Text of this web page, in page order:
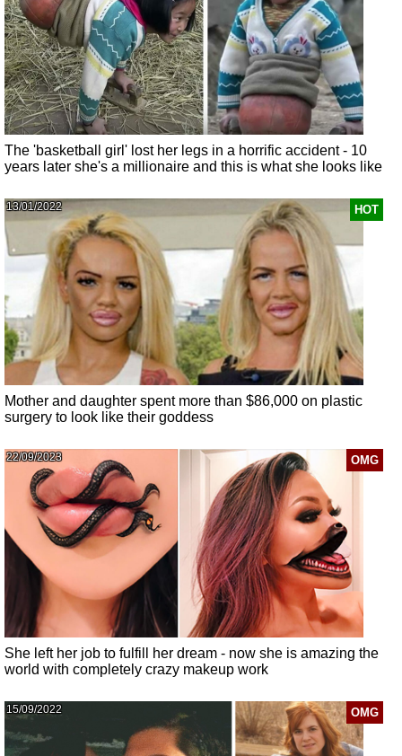
The 'basketball girl' lost her legs in a horrific accident - 10
years later she's a millionaire and this is what she looks like
HOT
13/01/2022
Mother and daughter spent more than $86,000 on plastic
surgery to look like their goddess
OMG
22/09/2023
She left her job to fulfill her dream - now she is amazing the
world with completely crazy makeup work
OMG
15/09/2022